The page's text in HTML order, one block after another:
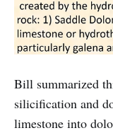
Bill summarized
silicification and
limestone into